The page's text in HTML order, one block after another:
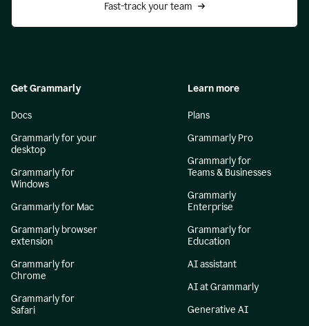
Fast-track your team
Get Grammarly
Docs
Grammarly for your
desktop
Grammarly for
Windows
Grammarly for Mac
Grammarly browser
extension
Grammarly for
Chrome
Grammarly for
Safari
Learn more
Plans
Grammarly Pro
Grammarly for
Teams & Businesses
Grammarly
Enterprise
Grammarly for
Education
AI assistant
AI at Grammarly
Generative AI